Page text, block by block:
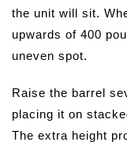
the unit will sit.
upwards of 400
uneven spot.
Raise the barrel
placing it on
The extra height